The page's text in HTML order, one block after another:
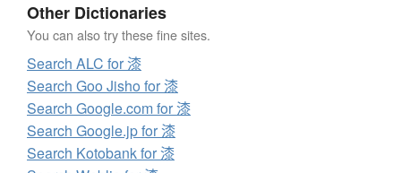
Other Dictionaries
You can also try these fine sites.
Search ALC for 漆
Search Goo Jisho for 漆
Search Google.com for 漆
Search Google.jp for 漆
Search Kotobank for 漆